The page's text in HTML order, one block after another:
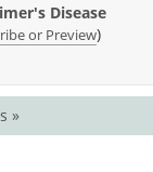
Disease
or Preview)
»